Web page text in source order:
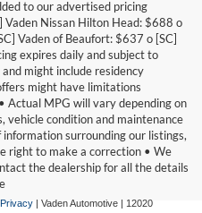
to our advertised pricing
Vaden Nissan Hilton Head: $688 o
Vaden of Beaufort: $637 o [SC]
expires daily and subject to
might include residency
might have limitations
Actual MPG will vary depending on
vehicle condition and maintenance
surrounding our listings,
right to make a correction • We
the dealership for all the details
Privacy | Vaden Automotive | 12020